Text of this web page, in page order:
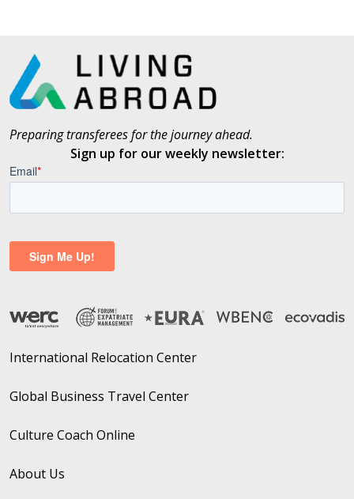
Preparing transferees for the journey ahead.
Sign up for our weekly newsletter:
International Relocation Center
Global Business Travel Center
Culture Coach Online
About Us